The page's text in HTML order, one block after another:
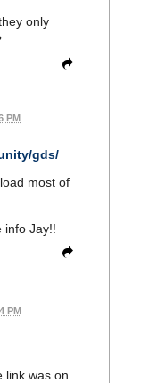
only
PM
gds/
most of
info Jay!!
PM
link was on